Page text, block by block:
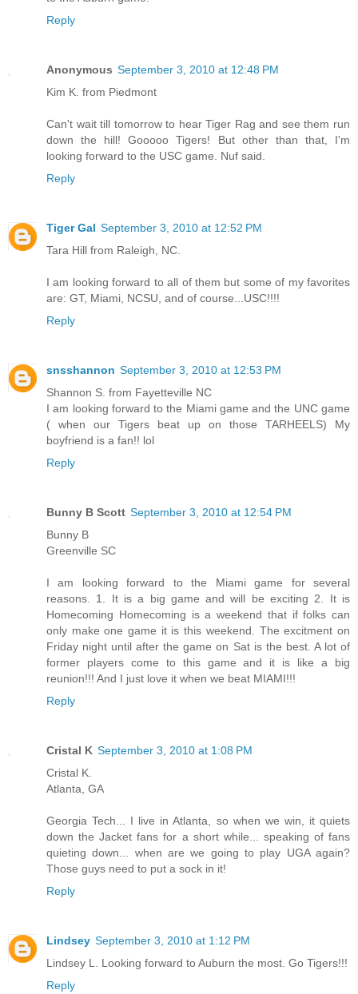
Reply
Anonymous September 3, 2010 at 12:48 PM
Kim K. from Piedmont
Can't wait till tomorrow to hear Tiger Rag and see them run
down the hill! Gooooo Tigers! But other than that, I'm
looking forward to the USC game. Nuf said.
Reply
Tiger Gal September 3, 2010 at 12:52 PM
Tara Hill from Raleigh, NC.
I am looking forward to all of them but some of my favorites
are: GT, Miami, NCSU, and of course...USC!!!!
Reply
snsshannon September 3, 2010 at 12:53 PM
Shannon S. from Fayetteville NC
I am looking forward to the Miami game and the UNC game
( when our Tigers beat up on those TARHEELS) My
boyfriend is a fan!! lol
Reply
Bunny B Scott September 3, 2010 at 12:54 PM
Bunny B
Greenville SC
I am looking forward to the Miami game for several
reasons. 1. It is a big game and will be exciting 2. It is
Homecoming Homecoming is a weekend that if folks can
only make one game it is this weekend. The excitment on
Friday night until after the game on Sat is the best. A lot of
former players come to this game and it is like a big
reunion!!! And I just love it when we beat MIAMI!!!
Reply
Cristal K September 3, 2010 at 1:08 PM
Cristal K.
Atlanta, GA
Georgia Tech... I live in Atlanta, so when we win, it quiets
down the Jacket fans for a short while... speaking of fans
quieting down... when are we going to play UGA again?
Those guys need to put a sock in it!
Reply
Lindsey September 3, 2010 at 1:12 PM
Lindsey L. Looking forward to Auburn the most. Go Tigers!!!
Reply